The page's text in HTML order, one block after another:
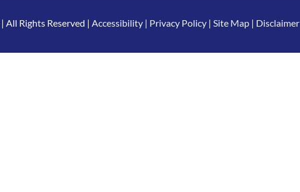
| All Rights Reserved |Accessibility | Privacy Policy |Site Map | Disclaimer